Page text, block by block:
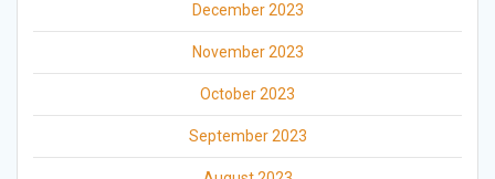
December 2023
November 2023
October 2023
September 2023